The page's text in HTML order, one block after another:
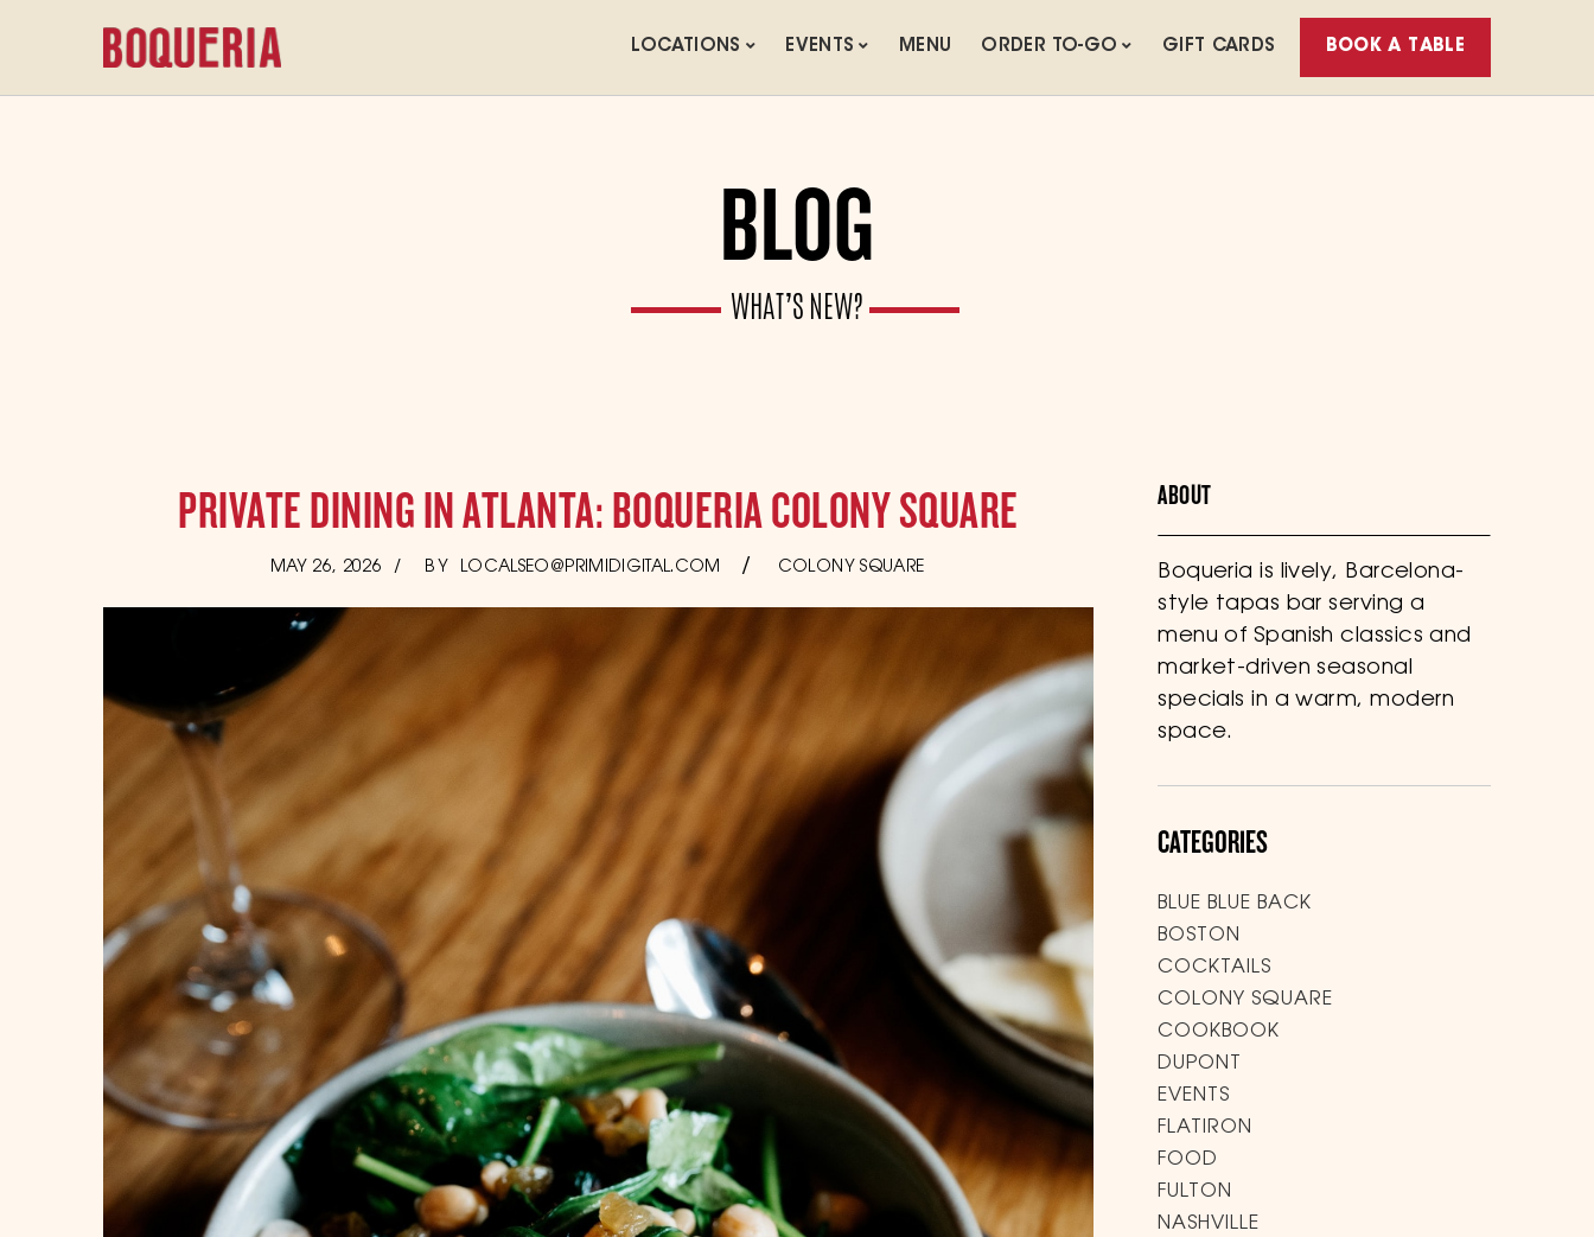
LOCATIONS EVENTS MENU ORDER TO-GO GIFT CARDS BOOK A TABLE
BLOG
WHAT’S NEW?
PRIVATE DINING IN ATLANTA: BOQUERIA COLONY SQUARE
POSTED
MAY 26, 2026 AUGUST
BY LOCALSEO@PRIMIDIGITAL.COM COLONY SQUARE
ABOUT
Boqueria is lively, Barcelona-
style tapas bar serving a
menu of Spanish classics and
market-driven seasonal
specials in a warm, modern
space.
CATEGORIES
BLUE BLUE BACK
BOSTON
COCKTAILS
COLONY SQUARE
COOKBOOK
DUPONT
EVENTS
FLATIRON
FOOD
FULTON
NASHVILLE